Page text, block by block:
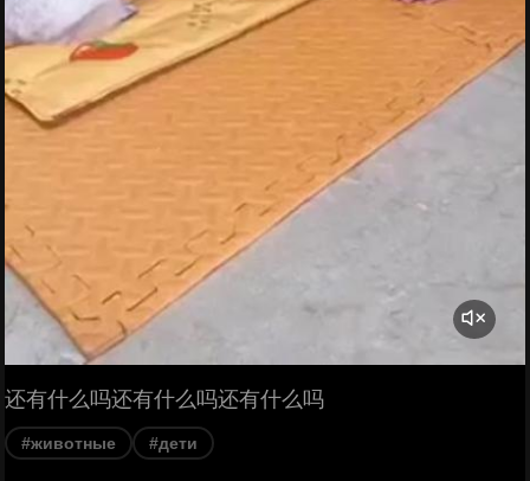
还有什么吗还有什么吗还有什么吗
#животные #дети